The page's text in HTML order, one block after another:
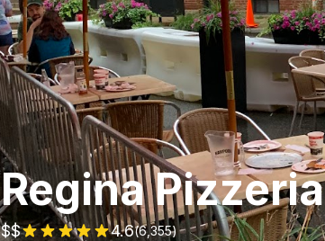
Regina Pizzeria
$$ 4.6(6,355)